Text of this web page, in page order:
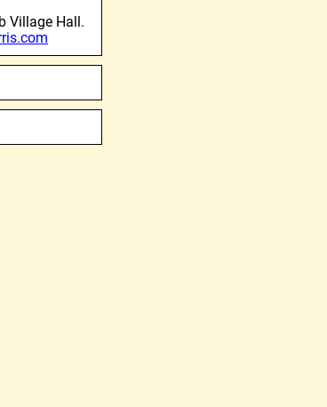
Village Hall.